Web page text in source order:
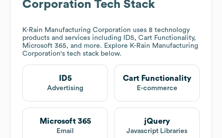
Corporation Tech Stack
K-Rain Manufacturing Corporation uses 8 technology
products and services including ID5, Cart Functionality,
Microsoft 365, and more. Explore K-Rain Manufacturing
Corporation's tech stack below.
ID5
Advertising
Cart Functionality
E-commerce
Microsoft 365
Email
jQuery
Javascript Libraries